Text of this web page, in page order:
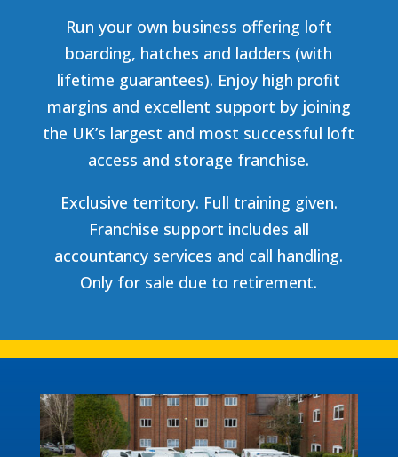
Run your own business offering loft
boarding, hatches and ladders (with
lifetime guarantees). Enjoy high profit
margins and excellent support by joining
the UK’s largest and most successful loft
access and storage franchise.
Exclusive territory. Full training given.
Franchise support includes all
accountancy services and call handling.
Only for sale due to retirement.